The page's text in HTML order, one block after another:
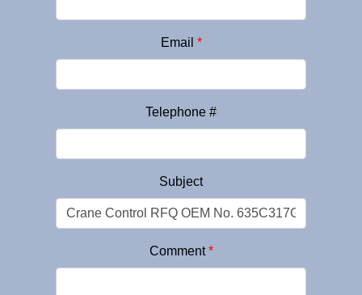
Email *
Telephone #
Subject
Comment*